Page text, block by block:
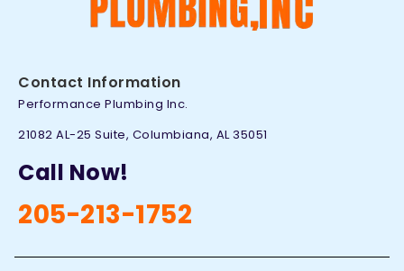
Contact Information
Performance Plumbing Inc.
21082 AL-25 Suite, Columbiana, AL 35051
Call Now!
205-213-1752